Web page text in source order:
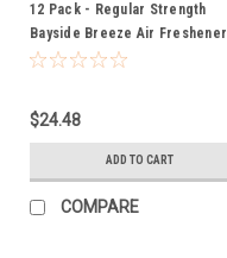
12 Pack - Regular Strength
Bayside Breeze Air Freshener
U1P-17121
$24.48
ADD TO CART
COMPARE